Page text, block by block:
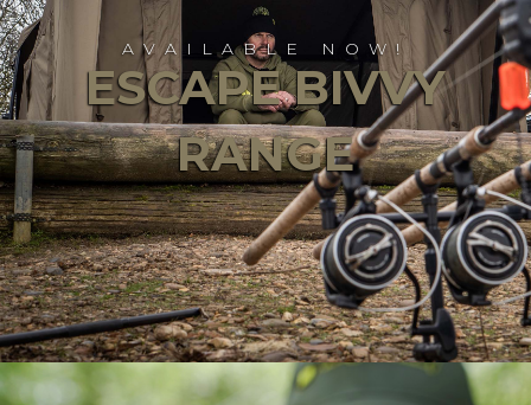
AVAILABLE NOW!
ESCAPE BIVVY
RANGE